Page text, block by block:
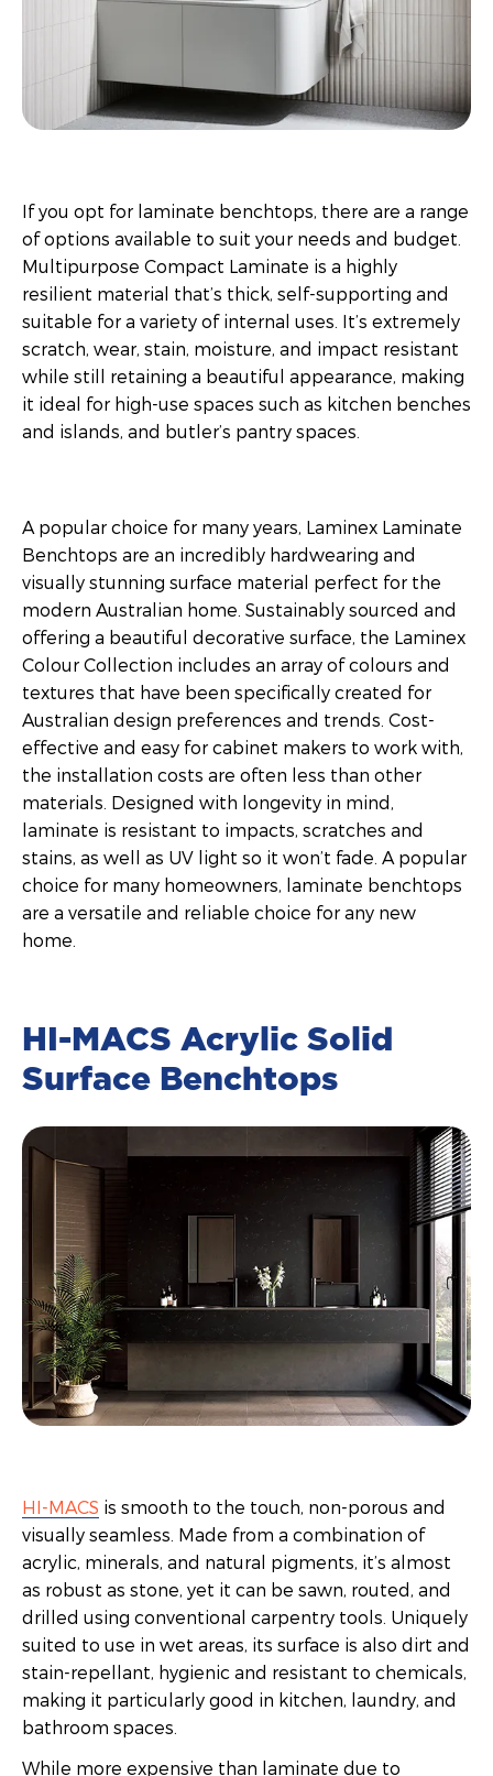
If you opt for laminate benchtops, there are a range
of options available to suit your needs and budget.
Multipurpose Compact Laminate is a highly
resilient material that’s thick, self-supporting and
suitable for a variety of internal uses. It’s extremely
scratch, wear, stain, moisture, and impact resistant
while still retaining a beautiful appearance, making
it ideal for high-use spaces such as kitchen benches
and islands, and butler’s pantry spaces.
A popular choice for many years, Laminex Laminate
Benchtops are an incredibly hardwearing and
visually stunning surface material perfect for the
modern Australian home. Sustainably sourced and
offering a beautiful decorative surface, the Laminex
Colour Collection includes an array of colours and
textures that have been specifically created for
Australian design preferences and trends. Cost-
effective and easy for cabinet makers to work with,
the installation costs are often less than other
materials. Designed with longevity in mind,
laminate is resistant to impacts, scratches and
stains, as well as UV light so it won’t fade. A popular
choice for many homeowners, laminate benchtops
are a versatile and reliable choice for any new
home.
HI-MACS Acrylic Solid
Surface Benchtops
HI-MACS is smooth to the touch, non-porous and
visually seamless. Made from a combination of
acrylic, minerals, and natural pigments, it’s almost
as robust as stone, yet it can be sawn, routed, and
drilled using conventional carpentry tools. Uniquely
suited to use in wet areas, its surface is also dirt and
stain-repellant, hygienic and resistant to chemicals,
making it particularly good in kitchen, laundry, and
bathroom spaces.
While more expensive than laminate due to